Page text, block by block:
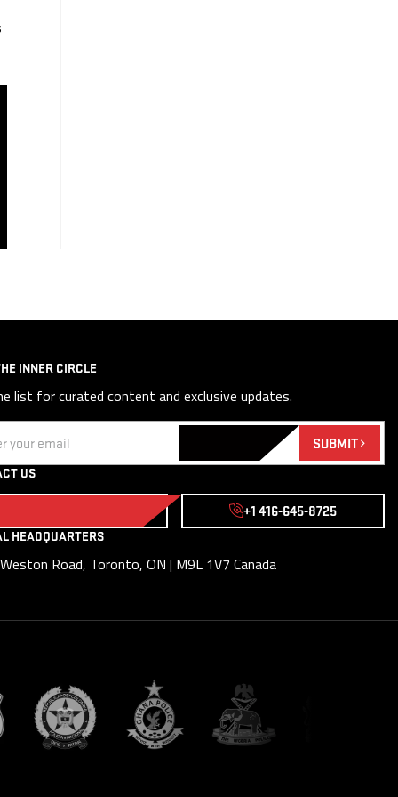
INNER CIRCLE
list for curated content and exclusive updates.
SUBMIT
US
+1 416-645-8725
HEADQUARTERS
Road, Toronto, ON | M9L 1V7 Canada